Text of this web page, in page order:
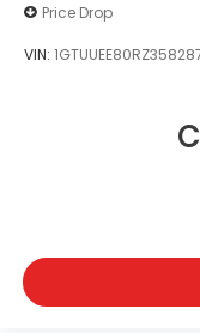
Price Drop
VIN: